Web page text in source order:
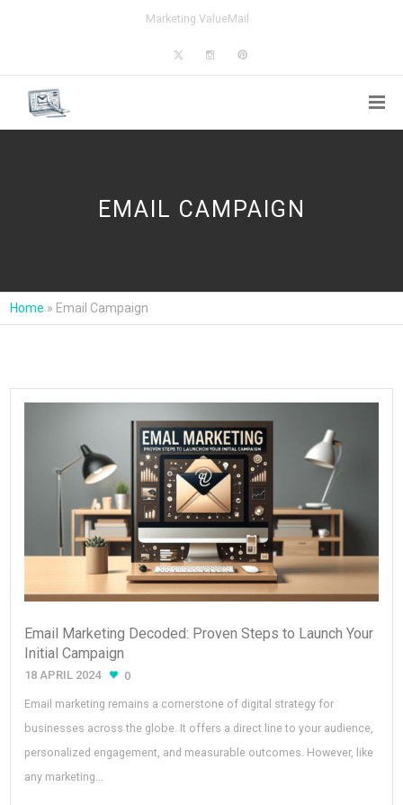
Marketing.ValueMail
EMAIL CAMPAIGN
Home » Email Campaign
Email Marketing Decoded: Proven Steps to Launch Your
Initial Campaign
18 APRIL 2024 0
Email marketing remains a cornerstone of digital strategy for
businesses across the globe. It offers a direct line to your audience,
personalized engagement, and measurable outcomes. However, like
any marketing…